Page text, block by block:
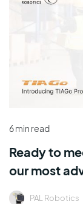
6 min read
Ready to
our most
PAL Robotics